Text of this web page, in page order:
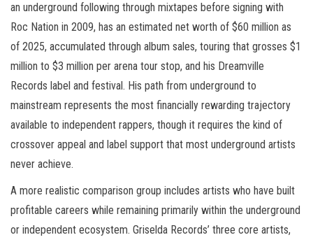
an underground following through mixtapes before signing with
Roc Nation in 2009, has an estimated net worth of $60 million as
of 2025, accumulated through album sales, touring that grosses $1
million to $3 million per arena tour stop, and his Dreamville
Records label and festival. His path from underground to
mainstream represents the most financially rewarding trajectory
available to independent rappers, though it requires the kind of
crossover appeal and label support that most underground artists
never achieve.
A more realistic comparison group includes artists who have built
profitable careers while remaining primarily within the underground
or independent ecosystem. Griselda Records’ three core artists,